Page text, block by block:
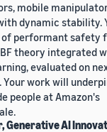
mobile
dynamic stability.
performant safety
theory integrated
evaluated on
work will
people at Amazon's
Generative AI